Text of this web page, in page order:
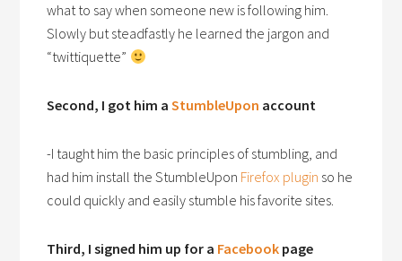
what to say when someone new is following him.
Slowly but steadfastly he learned the jargon and
“twittiquette”
Second, I got him aStumbleUpon account
-I taught him the basic principles of stumbling, and
had him install the StumbleUpon Firefox plugin so he
could quickly and easily stumble his favorite sites.
Third, I signed him up for a Facebook page